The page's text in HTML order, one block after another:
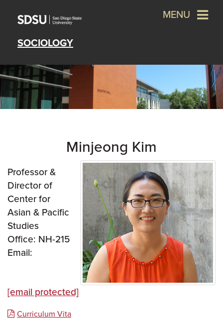
SOCIOLOGY
MENU
Minjeong Kim
Professor &
Director of
Center for
Asian & Pacific
Studies
Office: NH-215
Email:
[email protected]
Curriculum Vita